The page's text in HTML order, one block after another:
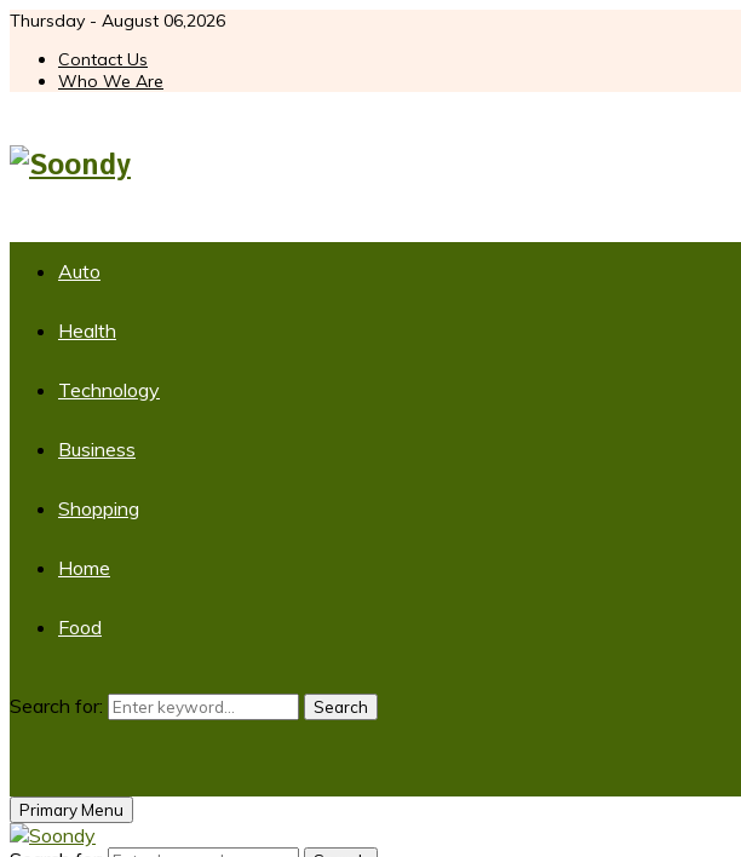
Thursday - August 06,2026
Contact Us
Who We Are
Auto
Health
Technology
Business
Shopping
Home
Food
Search for: Search
Primary Menu